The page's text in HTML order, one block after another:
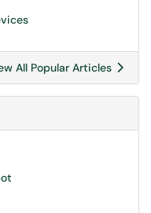
All Popular Articles